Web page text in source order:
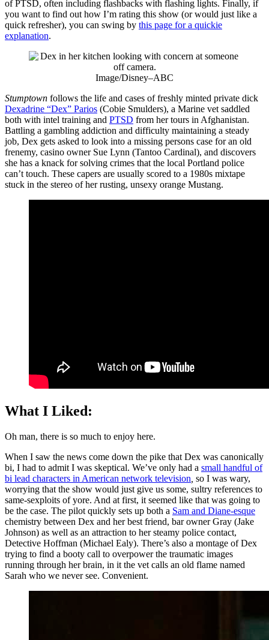
of PTSD, often including flashbacks with flashing lights. Finally, if
you want to find out how I’m rating this show (or would just like a
quick refresher), you can swing by this page for a quickie
explanation.
Image/Disney–ABC
Stumptown follows the life and cases of freshly minted private dick
Dexadrine “Dex” Parios (Cobie Smulders), a Marine vet saddled
both with intel training and PTSD from her tours in Afghanistan.
Battling a gambling addiction and difficulty maintaining a steady
job, Dex gets asked to look into a missing persons case for an old
frenemy, casino owner Sue Lynn (Tantoo Cardinal), and discovers
she has a knack for solving crimes that the local Portland police
can’t touch. These capers are usually scored to a 1980s mixtape
stuck in the stereo of her rusting, unsexy orange Mustang.
What I Liked:
Oh man, there is so much to enjoy here.
When I saw the news come down the pike that Dex was canonically
bi, I had to admit I was skeptical. We’ve only had a small handful of
bi lead characters in American network television so I was wary,
worrying that the show would just give us some, sultry references to
same-sexploits of yore. And at first, it seemed like that was going to
be the case. The pilot quickly sets up both a Sam and Diane-esque
chemistry between Dex and her best friend, bar owner Gray (Jake
Johnson) as well as an attraction to her steamy police contact,
Detective Hoffman (Michael Ealy). There’s also a montage of Dex
trying to find a booty call to overpower the traumatic images
running through her brain, in it the vet calls an old flame named
Sarah who we never see. Convenient.